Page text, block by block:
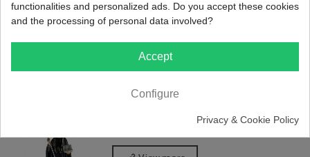
View more
St. Benedict, Classic Painting, 35cm
functionalities and personalized ads. Do you accept these cookies
and the processing of personal data involved?
Accept
Configure
Privacy & Cookie Policy